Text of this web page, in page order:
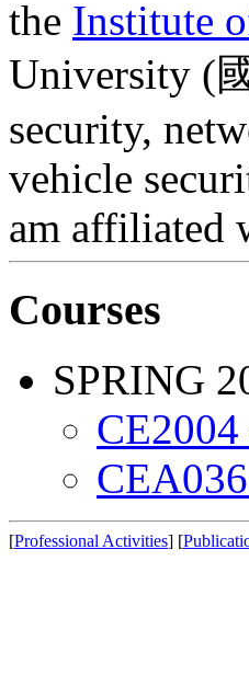
the Institute
University (
security,
vehicle
am affiliated
Courses
SPRING
[Professional Activities] [